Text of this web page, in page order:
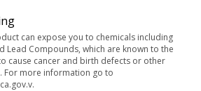
can expose you to chemicals including
Lead Compounds, which are known to the
cause cancer and birth defects or other
For more information go to